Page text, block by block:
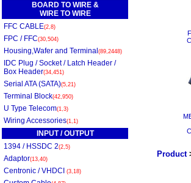
BOARD TO WIRE &
WIRE TO WIRE
FFC CABLE(2,8)
FPC / FFC(30,504)
Housing,Wafer and Terminal (89,2448)
IDC Plug / Socket / Latch Header /
Box Header(34,451)
Serial ATA (SATA)(5,21)
Terminal Block(42,950)
U Type Telecom(1,3)
Wiring Accessories(1,1)
INPUT / OUTPUT
1394 / HSSDC 2(2,5)
Adaptor(13,40)
Centronic / VHDCI (3,18)
Product